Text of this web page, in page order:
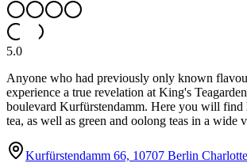
5.0
Anyone who had previously only known
experience a true revelation at King's
boulevard Kurfürstendamm. Here you will
tea, as well as green and oolong teas in a wide
Kurfürstendamm 66, 10707 Berlin